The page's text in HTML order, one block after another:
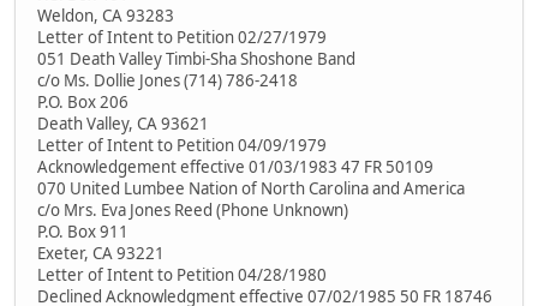
Weldon, CA 93283
Letter of Intent to Petition 02/27/1979
051 Death Valley Timbi-Sha Shoshone Band
c/o Ms. Dollie Jones (714) 786-2418
P.O. Box 206
Death Valley, CA 93621
Letter of Intent to Petition 04/09/1979
Acknowledgement effective 01/03/1983 47 FR 50109
070 United Lumbee Nation of North Carolina and America
c/o Mrs. Eva Jones Reed (Phone Unknown)
P.O. Box 911
Exeter, CA 93221
Letter of Intent to Petition 04/28/1980
Declined Acknowledgment effective 07/02/1985 50 FR 18746